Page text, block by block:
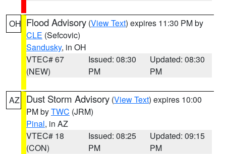
OH Flood Advisory (View Text) expires 11:30 PM by
CLE (Sefcovic)
Sandusky, in OH
VTEC# 67
(NEW)
Issued: 08:30
PM
Updated: 08:30
PM
AZ Dust Storm Advisory (View Text) expires 10:00
PM byTWC (JRM)
Pinal, in AZ
VTEC# 18
(CON)
Issued: 08:25
PM
Updated: 09:15
PM